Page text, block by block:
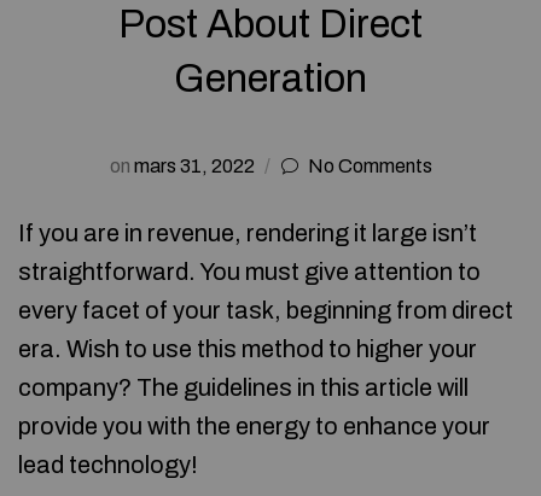
Post About Direct
Generation
on mars 31, 2022 No Comments
If you are in revenue, rendering it large isn’t
straightforward. You must give attention to
every facet of your task, beginning from direct
era. Wish to use this method to higher your
company? The guidelines in this article will
provide you with the energy to enhance your
lead technology!